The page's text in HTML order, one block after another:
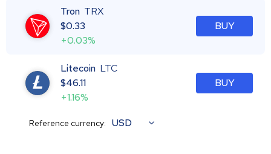
Tron TRX
$0.33
+0.03%
BUY
Litecoin LTC
$46.11
+1.16%
BUY
Reference currency: USD